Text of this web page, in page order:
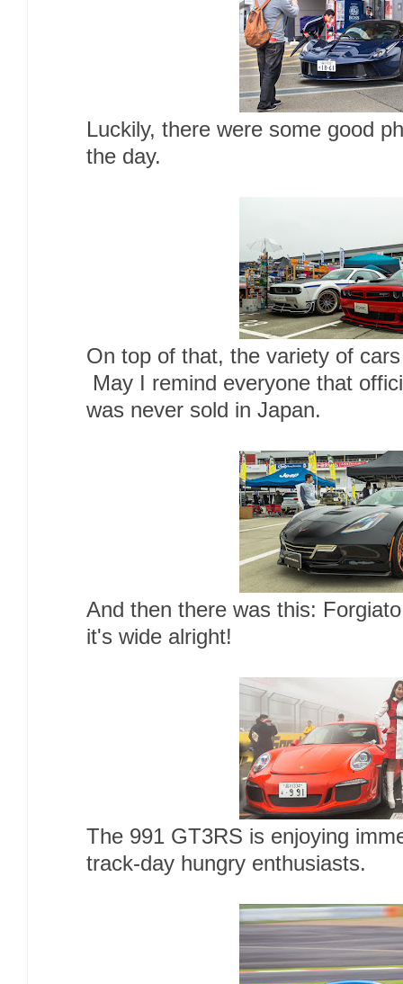
Luckily, there were some good
the day.
On top of that, the variety of
May I remind everyone that
was never sold in Japan.
And then there was this:
it's wide alright!
The 991 GT3RS is enjoying
track-day hungry enthusiasts.